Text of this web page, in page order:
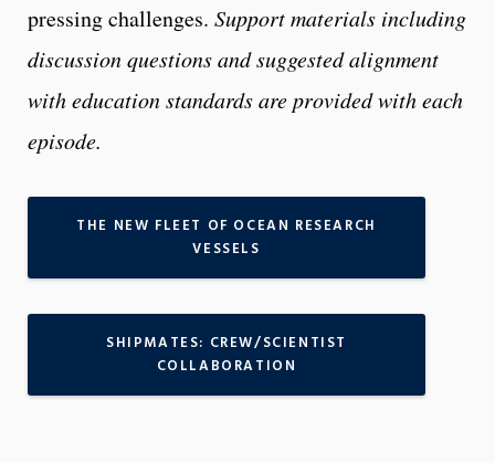
pressing challenges. Support materials including
discussion questions and suggested alignment
with education standards are provided with each
episode.
THE NEW FLEET OF OCEAN RESEARCH
VESSELS
SHIPMATES: CREW/SCIENTIST
COLLABORATION